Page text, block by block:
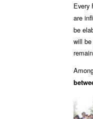
Every
are
be
will